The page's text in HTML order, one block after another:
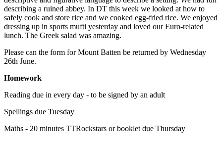
describing a ruined abbey. In DT this week we looked at how to
safely cook and store rice and we cooked egg-fried rice. We enjoyed
dressing up in sports mufti yesterday and loved our Euro-related
lunch. The Greek salad was amazing.
Please can the form for Mount Batten be returned by Wednesday
26th June.
Homework
Reading due in every day - to be signed by an adult
Spellings due Tuesday
Maths - 20 minutes TTRockstars or booklet due Thursday